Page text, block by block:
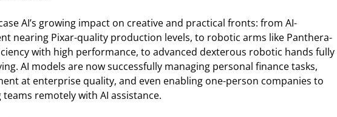
AI’s growing impact on creative and practical fronts: from AI-
nearing Pixar-quality production levels, to robotic arms like Panthera-
with high performance, to advanced dexterous robotic hands fully
AI models are now successfully managing personal finance tasks,
at enterprise quality, and even enabling one-person companies to
remotely with AI assistance.